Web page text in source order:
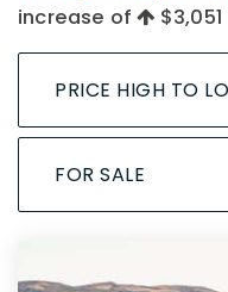
increase of
$3,051
PRICE HIGH TO
FOR SALE